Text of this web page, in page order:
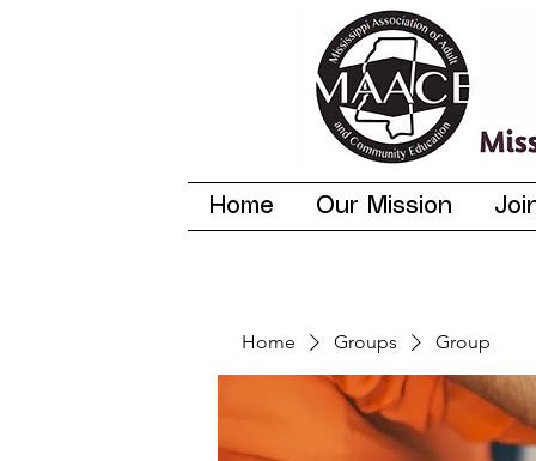
Home Our Mission
Home Groups Group